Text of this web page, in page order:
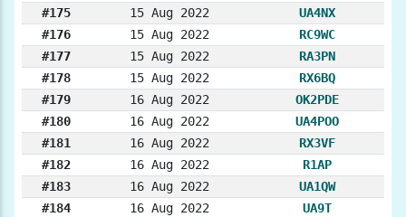
#175
15 Aug 2022
UA4NX
#176
15 Aug 2022
RC9WC
#177
15 Aug 2022
RA3PN
#178
15 Aug 2022
RX6BQ
#179
16 Aug 2022
OK2PDE
#180
16 Aug 2022
UA4POO
#181
16 Aug 2022
RX3VF
#182
16 Aug 2022
R1AP
#183
16 Aug 2022
UA1QW
#184
16 Aug 2022
UA9T